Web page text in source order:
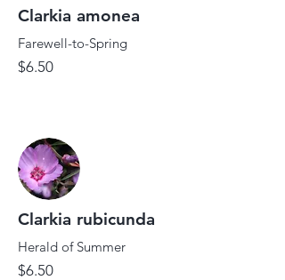
Clarkia amonea
Farewell-to-Spring
$6.50
Clarkia rubicunda
Herald of Summer
$6.50